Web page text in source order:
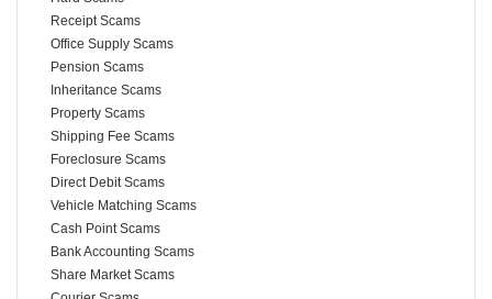
Receipt Scams
Office Supply Scams
Pension Scams
Inheritance Scams
Property Scams
Shipping Fee Scams
Foreclosure Scams
Direct Debit Scams
Vehicle Matching Scams
Cash Point Scams
Bank Accounting Scams
Share Market Scams